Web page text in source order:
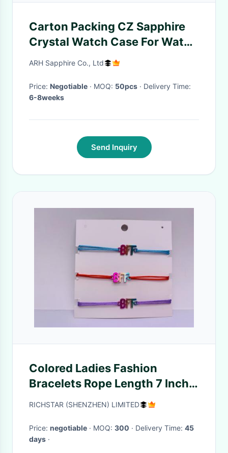
Carton Packing CZ Sapphire
Crystal Watch Case For Watch
Manufacturers
ARH Sapphire Co., Ltd
Price: Negotiable · MOQ: 50pcs
· Delivery Time:
6-8weeks
Send Inquiry
Colored Ladies Fashion
Bracelets Rope Length 7 Inch 8
Inch Classic Design
RICHSTAR (SHENZHEN) LIMITED
Price: negotiable · MOQ: 300 · Delivery Time: 45
days ·